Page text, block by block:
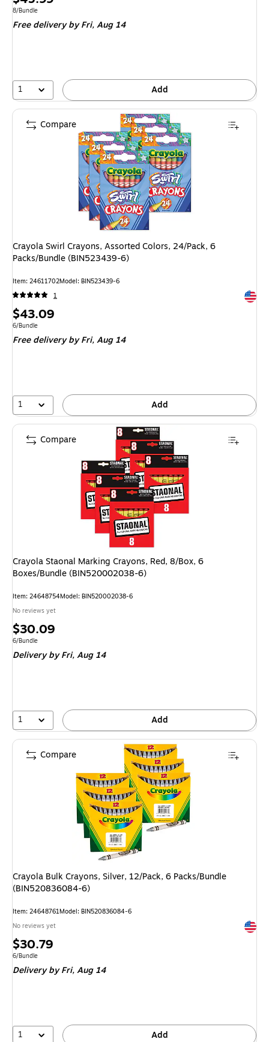
is
Unit of measure 8/Bundle
8/Bundle
Free deliveryby Fri, Aug 14
1 Add
Crayola Swirl Crayons, Assorted Colors, 24/Pack, 6
Packs/Bundle (BIN523439-6)
Item: 24611702Model: BIN523439-6
1
Price
is
$43.09
Unit of measure 6/Bundle
6/Bundle
Free deliveryby Fri, Aug 14
1 Add
Compare
Crayola Staonal Marking Crayons, Red, 8/Box, 6
Boxes/Bundle (BIN520002038-6)
Item: 24648754Model: BIN520002038-6
No reviews yet
Price
is
$30.09
Unit of measure 6/Bundle
6/Bundle
Deliveryby Fri, Aug 14
1 Add
Compare
Crayola Bulk Crayons, Silver, 12/Pack, 6 Packs/Bundle
(BIN520836084-6)
Item: 24648761Model: BIN520836084-6
No reviews yet
Price
is
$30.79
Unit of measure 6/Bundle
6/Bundle
Deliveryby Fri, Aug 14
1 Add
Compare